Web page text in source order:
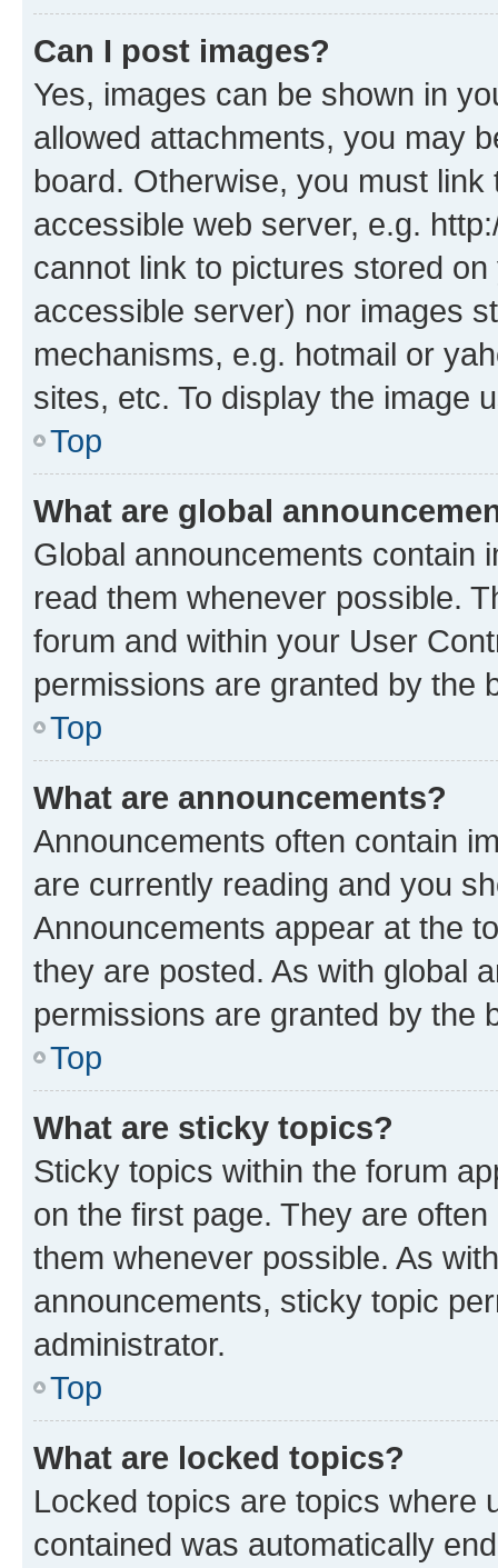
Can I post images?
Yes, images can be shown in
allowed attachments, you may
board. Otherwise, you must
accessible web server, e.g.
cannot link to pictures stored
accessible server) nor images
mechanisms, e.g. hotmail or
sites, etc. To display the image
Top
What are global
Global announcements contain
read them whenever possible.
forum and within your User
permissions are granted by the
Top
What are announcements?
Announcements often contain
are currently reading and you
Announcements appear at the
they are posted. As with global
permissions are granted by the
Top
What are sticky topics?
Sticky topics within the forum
on the first page. They are
them whenever possible. As
announcements, sticky topic
administrator.
Top
What are locked topics?
Locked topics are topics where
contained was automatically